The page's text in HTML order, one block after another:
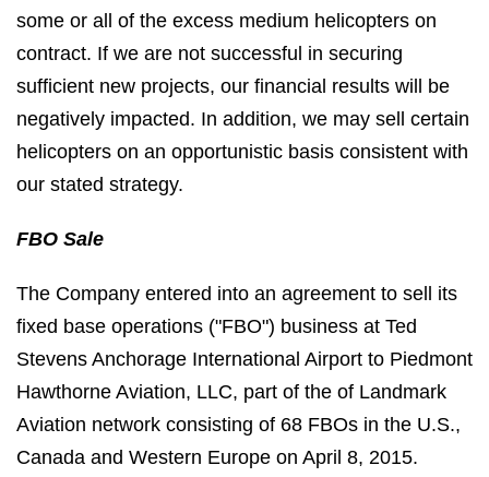
some or all of the excess medium helicopters on
contract. If we are not successful in securing
sufficient new projects, our financial results will be
negatively impacted. In addition, we may sell certain
helicopters on an opportunistic basis consistent with
our stated strategy.
FBO Sale
The Company entered into an agreement to sell its
fixed base operations ("FBO") business at Ted
Stevens Anchorage International Airport to Piedmont
Hawthorne Aviation, LLC, part of the of Landmark
Aviation network consisting of 68 FBOs in the U.S.,
Canada and Western Europe on April 8, 2015.